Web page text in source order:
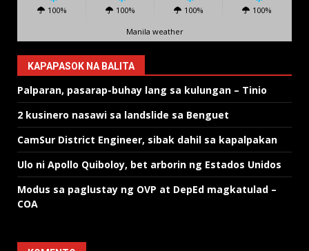
100% 100% 100% 100%
Manila weather
KAPAPASOK NA BALITA
Palparan, pasarap-buhay lang sa kulungan – Tinio
2 kusinero nasawi sa landslide sa Benguet
CamSur District Engineer, sibak dahil sa kapalpakan
Ulo ni Apollo Quiboloy, bet arborin ng Estados Unidos
Modus sa paglustay ng OVP at DepEd magkatulad –
COA